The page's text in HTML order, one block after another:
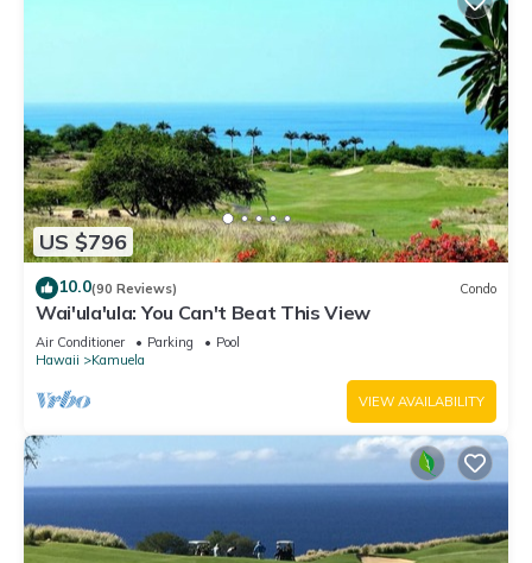
US $796
10.0(90 Reviews) Condo
Wai'ula'ula: You Can't Beat This View
Air Conditioner Parking
Pool
Hawaii
Kamuela
VIEW AVAILABILITY